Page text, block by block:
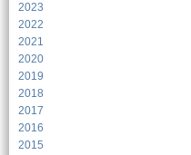
2023
2022
2021
2020
2019
2018
2017
2016
2015